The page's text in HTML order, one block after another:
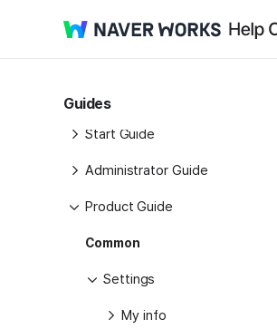
Guides
Start Guide
Administrator Guide
Product Guide
Common
Settings
My info